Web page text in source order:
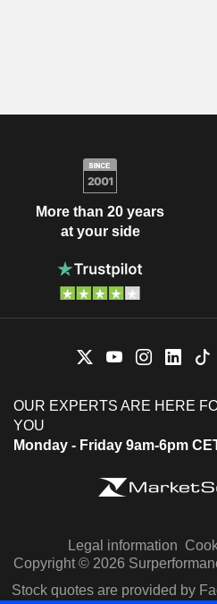
More than 20 years
at your side
OUR EXPERTS ARE HERE
YOU
Monday - Friday 9am-6pm
Legal information
Copyright © 2026
Stock quotes are provided by